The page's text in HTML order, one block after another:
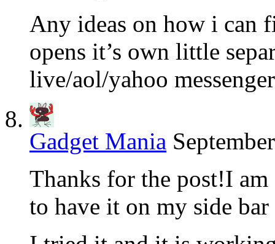
Any ideas on how i
opens it’s own little
live/aol/yahoo
Gadget Mania
Thanks for the post!I
to have it on my side